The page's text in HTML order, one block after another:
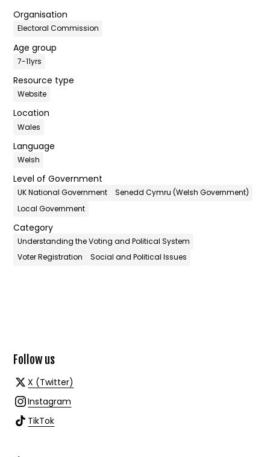
Organisation
Electoral Commission
Age group
7-11yrs
Resource type
Website
Location
Wales
Language
Welsh
Level of Government
UK National Government
Senedd Cymru (Welsh Government)
Local Government
Category
Understanding the Voting and Political System
Voter Registration
Social and Political Issues
Follow us
X (Twitter)
Instagram
TikTok